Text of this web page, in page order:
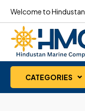
Welcome to
CATEGORIES